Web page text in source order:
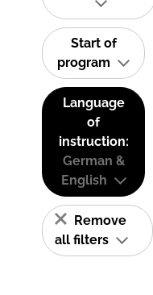
Start of
program
Language
of
instruction:
German &
English
Remove
all filters